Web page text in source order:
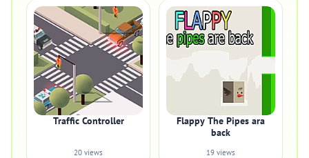
Traffic Controller
20 views
Flappy The Pipes ara
back
19 views